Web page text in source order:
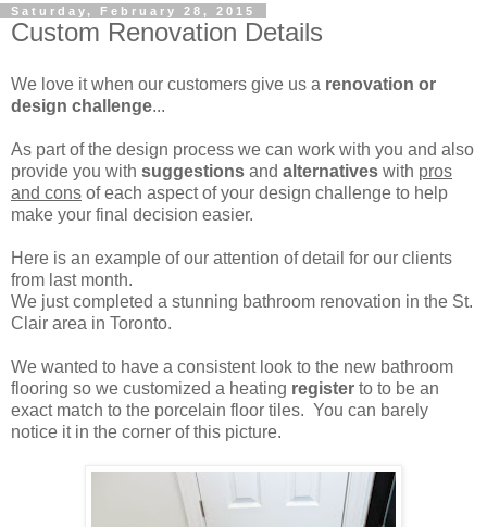
Saturday, February 28, 2015
Custom Renovation Details
We love it when our customers give us a renovation or
design challenge...
As part of the design process we can work with you and also
provide you with suggestions and alternatives with pros
and cons of each aspect of your design challenge to help
make your final decision easier.
Here is an example of our attention of detail for our clients
from last month.
We just completed a stunning bathroom renovation in the St.
Clair area in Toronto.
We wanted to have a consistent look to the new bathroom
flooring so we customized a heating register to to be an
exact match to the porcelain floor tiles. You can barely
notice it in the corner of this picture.